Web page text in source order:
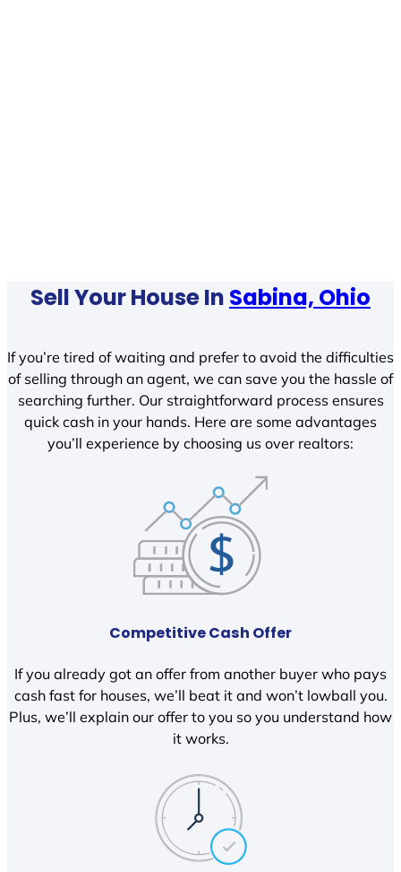
Sell Your House In Sabina, Ohio
If you’re tired of waiting and prefer to avoid the difficulties
of selling through an agent, we can save you the hassle of
searching further. Our straightforward process ensures
quick cash in your hands. Here are some advantages
you’ll experience by choosing us over realtors:
Competitive Cash Offer
If you already got an offer from another buyer who pays
cash fast for houses, we’ll beat it and won’t lowball you.
Plus, we’ll explain our offer to you so you understand how
it works.